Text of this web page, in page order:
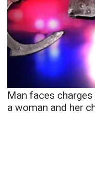
Man faces
a woman and her